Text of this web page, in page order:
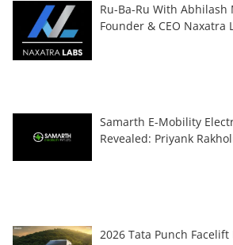
Ru-Ba-Ru With Abhilash
Founder & CEO Naxatra
Samarth E-Mobility
Revealed: Priyank
2026 Tata Punch